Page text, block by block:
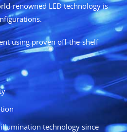
renowned LED technology is
using proven off-the-shelf
technology since